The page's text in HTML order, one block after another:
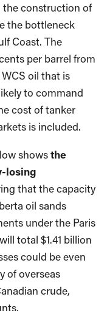
the construction of
the bottleneck
Coast. The
per barrel from
oil that is
to command
cost of tanker
is included.
showsthe
losing
that the capacity
oil sands
under the Paris
total $1.41 billion
could be even
of overseas
crude,